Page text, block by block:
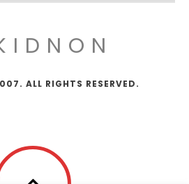
ALL RIGHTS RESERVED.